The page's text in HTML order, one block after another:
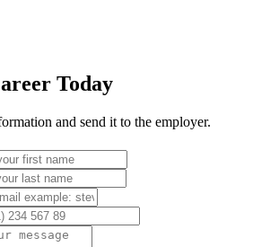
Today
and send it to the employer.